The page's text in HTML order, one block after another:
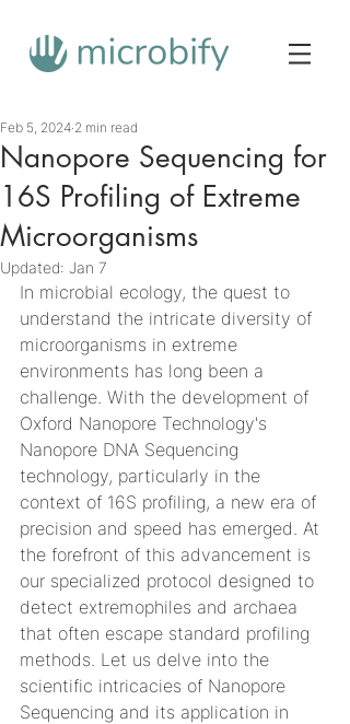
Nanopore Sequencing for
16S Profiling of Extreme
Microorganisms
Feb 5, 2024 2 min read
Updated: Jan 7
In microbial ecology, the quest to
understand the intricate diversity of
microorganisms in extreme
environments has long been a
challenge. With the development of
Oxford Nanopore Technology's
Nanopore DNA Sequencing
technology, particularly in the
context of 16S profiling, a new era of
precision and speed has emerged. At
the forefront of this advancement is
our specialized protocol designed to
detect extremophiles and archaea
that often escape standard profiling
methods. Let us delve into the
scientific intricacies of Nanopore
Sequencing and its application in